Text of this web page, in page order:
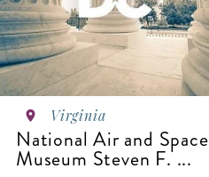
Virginia
National Air and Space
Museum Steven F. ...